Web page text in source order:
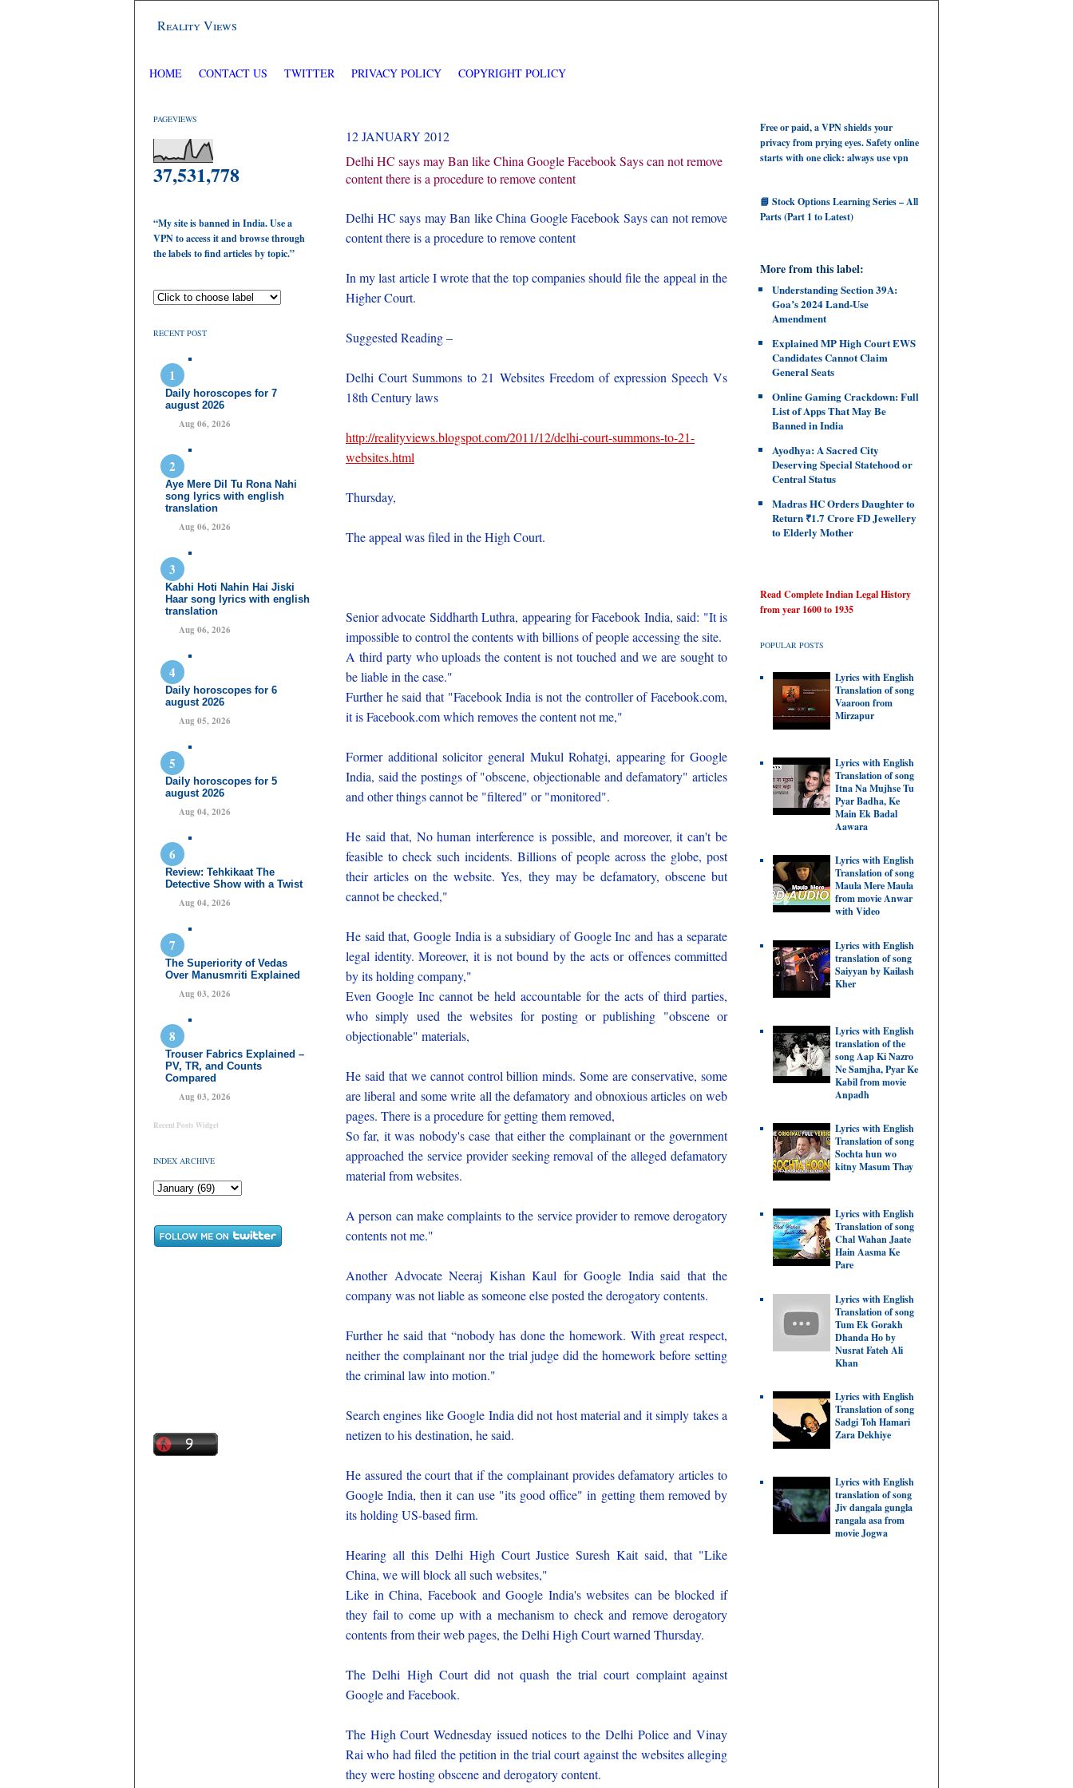
Reality Views
HOME CONTACT US TWITTER PRIVACY POLICY COPYRIGHT POLICY
PAGEVIEWS
37,531,778
“My site is banned in India. Use a
VPN to access it and browse through
the labels to find articles by topic.”
RECENT POST
Daily horoscopes for 7
august 2026
Aug 06, 2026
Aye Mere Dil Tu Rona Nahi
song lyrics with english
translation
Aug 06, 2026
Kabhi Hoti Nahin Hai Jiski
Haar song lyrics with english
translation
Aug 06, 2026
Daily horoscopes for 6
august 2026
Aug 05, 2026
Daily horoscopes for 5
august 2026
Aug 04, 2026
Review: Tehkikaat The
Detective Show with a Twist
Aug 04, 2026
The Superiority of Vedas
Over Manusmriti Explained
Aug 03, 2026
Trouser Fabrics Explained –
PV, TR, and Counts
Compared
Aug 03, 2026
Recent Posts Widget
INDEX ARCHIVE
12 JANUARY 2012
Delhi HC says may Ban like China Google Facebook Says can not remove
content there is a procedure to remove content
Delhi HC says may Ban like China Google Facebook Says can not remove
content there is a procedure to remove content
In my last article I wrote that the top companies should file the appeal in the
Higher Court.
Suggested Reading –
Delhi Court Summons to 21 Websites Freedom of expression Speech Vs
18th Century laws
http://realityviews.blogspot.com/2011/12/delhi-court-summons-to-21-
websites.html
Thursday,
The appeal was filed in the High Court.
Senior advocate Siddharth Luthra, appearing for Facebook India, said: "It is
impossible to control the contents with billions of people accessing the site.
A third party who uploads the content is not touched and we are sought to
be liable in the case."
Further he said that "Facebook India is not the controller of Facebook.com,
it is Facebook.com which removes the content not me,"
Former additional solicitor general Mukul Rohatgi, appearing for Google
India, said the postings of "obscene, objectionable and defamatory" articles
and other things cannot be "filtered" or "monitored".
He said that, No human interference is possible, and moreover, it can't be
feasible to check such incidents. Billions of people across the globe, post
their articles on the website. Yes, they may be defamatory, obscene but
cannot be checked,"
He said that, Google India is a subsidiary of Google Inc and has a separate
legal identity. Moreover, it is not bound by the acts or offences committed
by its holding company,"
Even Google Inc cannot be held accountable for the acts of third parties,
who simply used the websites for posting or publishing "obscene or
objectionable" materials,
He said that we cannot control billion minds. Some are conservative, some
are liberal and some write all the defamatory and obnoxious articles on web
pages. There is a procedure for getting them removed,
So far, it was nobody's case that either the complainant or the government
approached the service provider seeking removal of the alleged defamatory
material from websites.
A person can make complaints to the service provider to remove derogatory
contents not me."
Another Advocate Neeraj Kishan Kaul for Google India said that the
company was not liable as someone else posted the derogatory contents.
Further he said that “nobody has done the homework. With great respect,
neither the complainant nor the trial judge did the homework before setting
the criminal law into motion."
Search engines like Google India did not host material and it simply takes a
netizen to his destination, he said.
He assured the court that if the complainant provides defamatory articles to
Google India, then it can use "its good office" in getting them removed by
its holding US-based firm.
Hearing all this Delhi High Court Justice Suresh Kait said, that "Like
China, we will block all such websites,"
Like in China, Facebook and Google India's websites can be blocked if
they fail to come up with a mechanism to check and remove derogatory
contents from their web pages, the Delhi High Court warned Thursday.
The Delhi High Court did not quash the trial court complaint against
Google and Facebook.
The High Court Wednesday issued notices to the Delhi Police and Vinay
Rai who had filed the petition in the trial court against the websites alleging
they were hosting obscene and derogatory content.
Free or paid, a VPN shields your
privacy from prying eyes. Safety online
starts with one click: always use vpn
📘 Stock Options Learning Series – All
Parts (Part 1 to Latest)
More from this label:
Understanding Section 39A:
Goa’s 2024 Land‑Use
Amendment
Explained MP High Court EWS
Candidates Cannot Claim
General Seats
Online Gaming Crackdown: Full
List of Apps That May Be
Banned in India
Ayodhya: A Sacred City
Deserving Special Statehood or
Central Status
Madras HC Orders Daughter to
Return ₹1.7 Crore FD Jewellery
to Elderly Mother
Read Complete Indian Legal History
from year 1600 to 1935
POPULAR POSTS
Lyrics with English
Translation of song
Vaaroon from
Mirzapur
Lyrics with English
Translation of song
Itna Na Mujhse Tu
Pyar Badha, Ke
Main Ek Badal
Aawara
Lyrics with English
Translation of song
Maula Mere Maula
from movie Anwar
with Video
Lyrics with English
translation of song
Saiyyan by Kailash
Kher
Lyrics with English
translation of the
song Aap Ki Nazro
Ne Samjha, Pyar Ke
Kabil from movie
Anpadh
Lyrics with English
Translation of song
Sochta hun wo
kitny Masum Thay
Lyrics with English
Translation of song
Chal Wahan Jaate
Hain Aasma Ke
Pare
Lyrics with English
Translation of song
Tum Ek Gorakh
Dhanda Ho by
Nusrat Fateh Ali
Khan
Lyrics with English
Translation of song
Sadgi Toh Hamari
Zara Dekhiye
Lyrics with English
translation of song
Jiv dangala gungla
rangala asa from
movie Jogwa